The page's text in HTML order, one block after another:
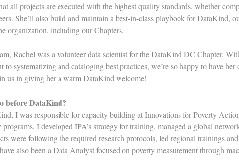
all projects are executed with the highest quality standards, whether
She’ll also build and maintain a best-in-class playbook for DataKind,
organization, including our Chapters.
Rachel was a volunteer data scientist for theDataKind DC Chapter.
to systematizing and cataloging best practices, we’re so happy to have
us in giving her a warm DataKind welcome!
before DataKind?
I was responsible for capacity building atInnovations for Poverty Action
programs. I developed IPA’s strategy for training, managed a global
were following the required research protocols, led regional trainings
also been a Data Analyst focused on poverty measurement through